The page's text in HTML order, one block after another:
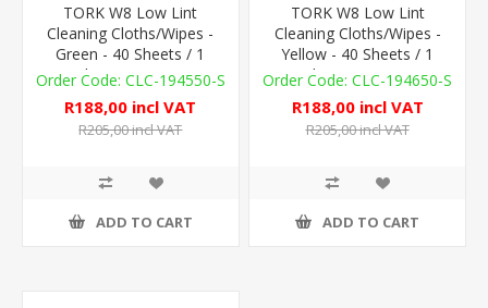
TORK W8 Low Lint
Cleaning Cloths/Wipes -
Green - 40 Sheets / 1
Sleeve - 75gsm
CLC-194550-S
R188,00 incl VAT
R205,00 incl VAT
ADD TO CART
TORK W8 Low Lint
Cleaning Cloths/Wipes -
Yellow - 40 Sheets / 1
Sleeve - 75gsm
CLC-194650-S
R188,00 incl VAT
R205,00 incl VAT
ADD TO CART